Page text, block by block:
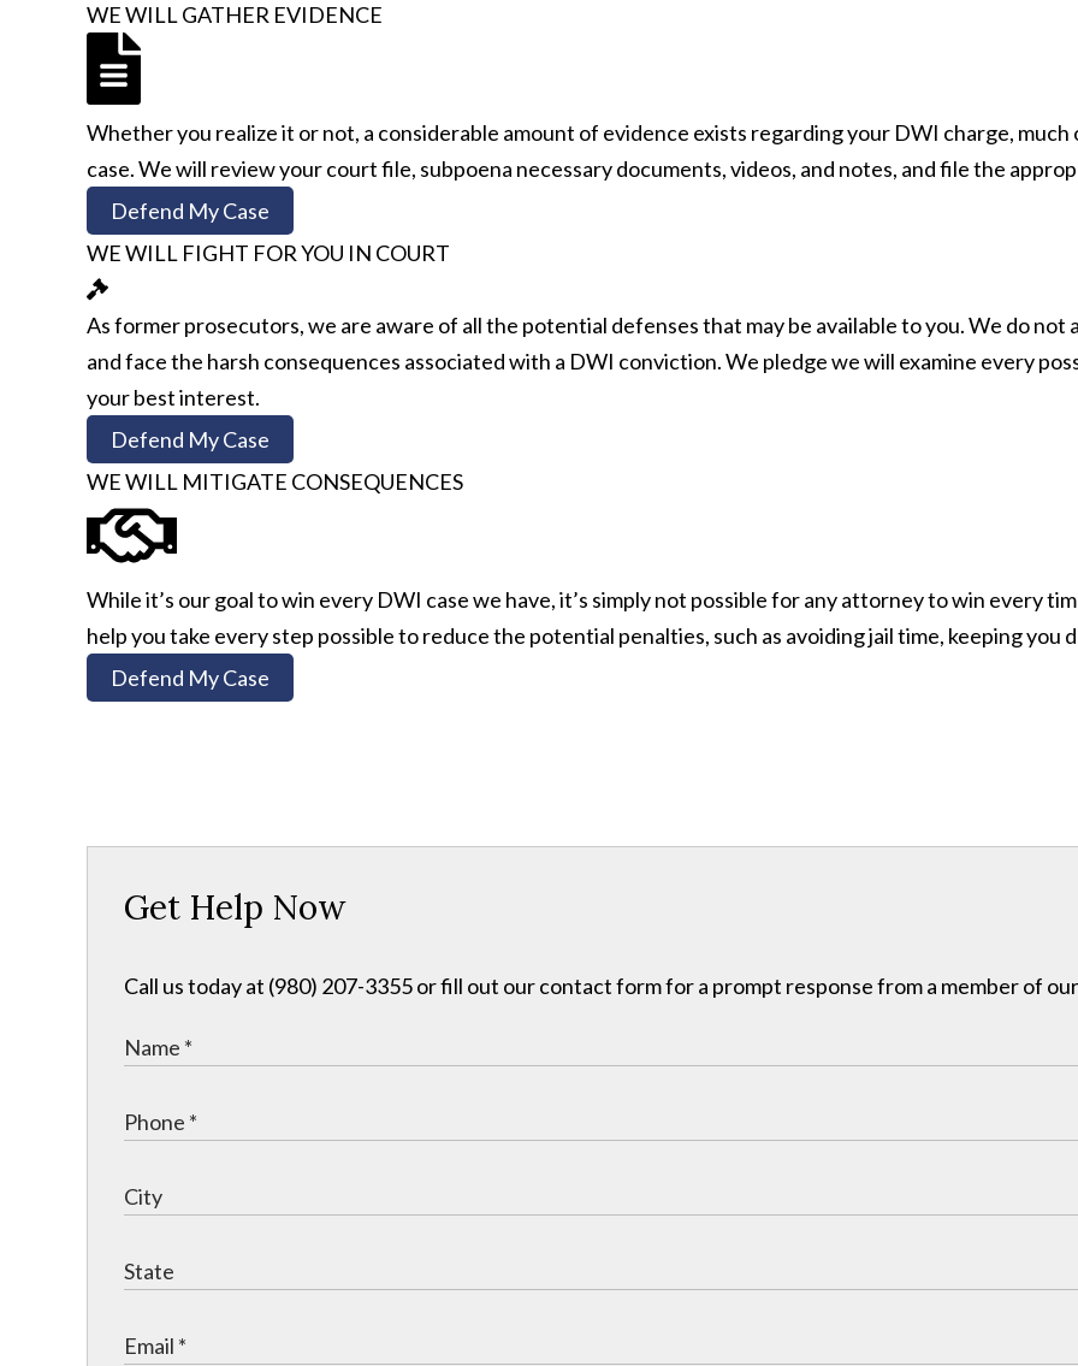
WE WILL GATHER EVIDENCE
Whether you realize it or not, a considerable amount of evidence exists regarding your DWI charge,
case. We will review your court file, subpoena necessary documents, videos, and notes, and file the
Defend My Case
WE WILL FIGHT FOR YOU IN COURT
As former prosecutors, we are aware of all the potential defenses that may be available to you. We do
and face the harsh consequences associated with a DWI conviction. We pledge we will examine every
your best interest.
Defend My Case
WE WILL MITIGATE CONSEQUENCES
While it’s our goal to win every DWI case we have, it’s simply not possible for any attorney to win every
help you take every step possible to reduce the potential penalties, such as avoiding jail time, keeping you
Defend My Case
Get Help Now
Call us today at (980) 207-3355 or fill out our contact form for a prompt response from a member of